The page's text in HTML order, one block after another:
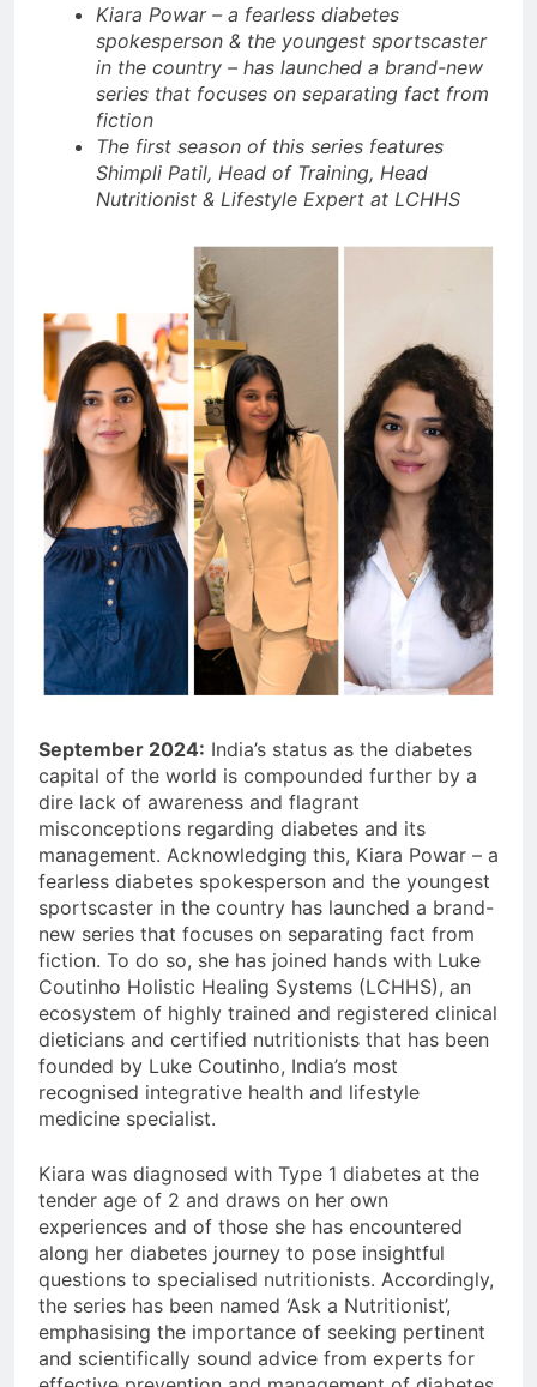
Kiara Powar – a fearless diabetes
spokesperson & the youngest sportscaster
in the country – has launched a brand-new
series that focuses on separating fact from
fiction
The first season of this series features
Shimpli Patil, Head of Training, Head
Nutritionist & Lifestyle Expert at LCHHS
September 2024: India’s status as the diabetes
capital of the world is compounded further by a
dire lack of awareness and flagrant
misconceptions regarding diabetes and its
management. Acknowledging this, Kiara Powar – a
fearless diabetes spokesperson and the youngest
sportscaster in the country has launched a brand-
new series that focuses on separating fact from
fiction. To do so, she has joined hands with Luke
Coutinho Holistic Healing Systems (LCHHS), an
ecosystem of highly trained and registered clinical
dieticians and certified nutritionists that has been
founded by Luke Coutinho, India’s most
recognised integrative health and lifestyle
medicine specialist.
Kiara was diagnosed with Type 1 diabetes at the
tender age of 2 and draws on her own
experiences and of those she has encountered
along her diabetes journey to pose insightful
questions to specialised nutritionists. Accordingly,
the series has been named ‘Ask a Nutritionist’,
emphasising the importance of seeking pertinent
and scientifically sound advice from experts for